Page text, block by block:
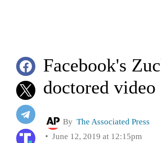
Facebook's
doctored video
By The Associated Press
June 12, 2019 at 12:15pm